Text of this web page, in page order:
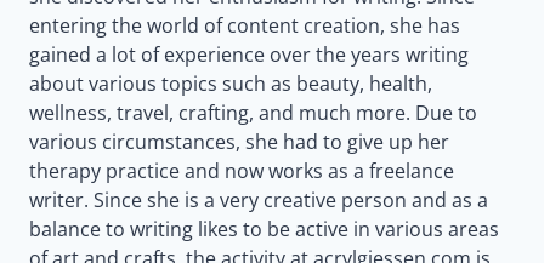
entering the world of content creation, she has
gained a lot of experience over the years writing
about various topics such as beauty, health,
wellness, travel, crafting, and much more. Due to
various circumstances, she had to give up her
therapy practice and now works as a freelance
writer. Since she is a very creative person and as a
balance to writing likes to be active in various areas